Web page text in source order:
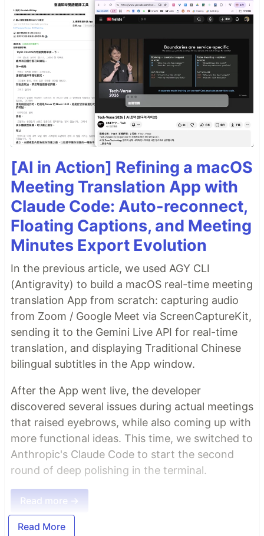
[AI in Action] Refining a macOS
Meeting Translation App with
Claude Code: Auto-reconnect,
Floating Captions, and Meeting
Minutes Export Evolution
In the previous article, we used AGY CLI
(Antigravity) to build a macOS real-time meeting
translation App from scratch: capturing audio
from Zoom / Google Meet via ScreenCaptureKit,
sending it to the Gemini Live API for real-time
translation, and displaying Traditional Chinese
bilingual subtitles in the App window.
After the App went live, the developer
discovered several issues during actual meetings
that raised eyebrows, while also coming up with
more functional ideas. This time, we switched to
Anthropic's Claude Code to start the second
round of deep polishing in the terminal.
Read more →
Read More